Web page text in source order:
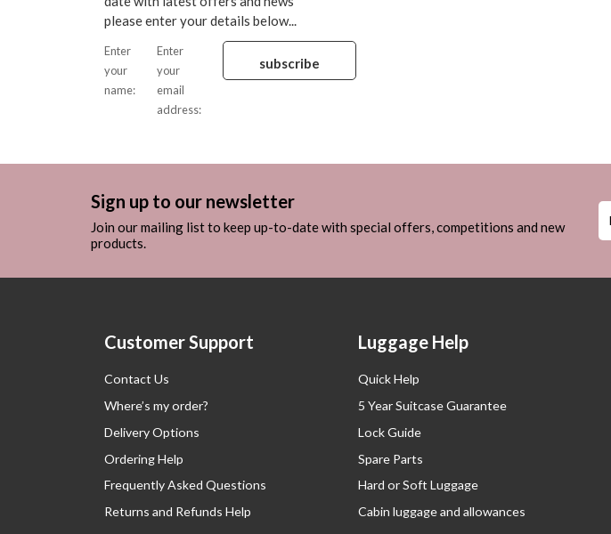
please enter your details below...
Enter
your
name:
Enter
your
email
address:
Sign up to our newsletter
Join our mailing list to keep up-to-date with special offers, competitions and new
products.
Customer Support
Contact Us
Where’s my order?
Delivery Options
Ordering Help
Frequently Asked Questions
Returns and Refunds Help
Luggage Help
Quick Help
5 Year Suitcase Guarantee
Lock Guide
Spare Parts
Hard or Soft Luggage
Cabin luggage and allowances